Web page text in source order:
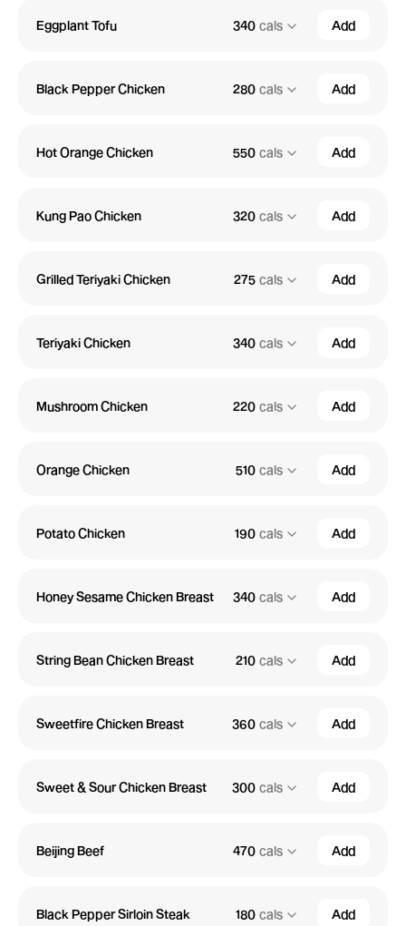
Eggplant Tofu 340 cals Add
Black Pepper Chicken 280 cals Add
Hot Orange Chicken 550 cals Add
Kung Pao Chicken 320 cals Add
Grilled Teriyaki Chicken 275 cals Add
Teriyaki Chicken 340 cals Add
Mushroom Chicken 220 cals Add
Orange Chicken 510 cals Add
Potato Chicken 190 cals Add
Honey Sesame Chicken Breast 340 cals Add
String Bean Chicken Breast 210 cals Add
Sweetfire Chicken Breast 360 cals Add
Sweet & Sour Chicken Breast 300 cals Add
Beijing Beef 470 cals Add
Black Pepper Sirloin Steak 180 cals Add